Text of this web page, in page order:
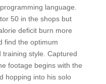
language.
50 in the shops but
deficit burn more
find the optimum
style. Captured
footage begins with the
hopping into his solo